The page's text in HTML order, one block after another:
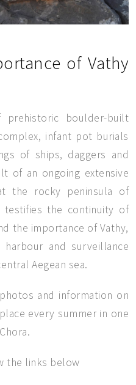
of Vathy
boulder-built
infant pot burials
of ships, daggers and
of an ongoing extensive
the rocky peninsula of
testifies the continuity of
the importance of Vathy,
and surveillance
Aegean sea.
and information on
every summer in one
the links below